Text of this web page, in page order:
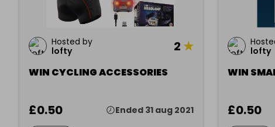
Hosted by
lofty
2 ★
WIN CYCLING ACCESSORIES
£0.50 Ended 31 aug 2021
lofty
WIN
£0.50